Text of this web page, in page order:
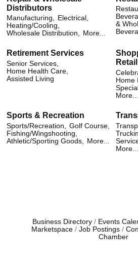
Distributors
Manufacturing, Electrical,
Heating/Cooling,
Wholesale Distribution, More...
&
Retirement Services
Senior Services,
Home Health Care,
Assisted Living
Retail
Home
More...
Sports & Recreation
Sports/Recreation,
Golf Course,
Fishing/Wingshooting,
Athletic/Sporting Goods,
More...
More...
Business Directory Events
Marketspace
Job Postings
Chamber